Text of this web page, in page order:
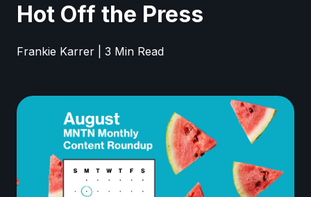
Hot Off the Press
Frankie Karrer | 3 Min Read